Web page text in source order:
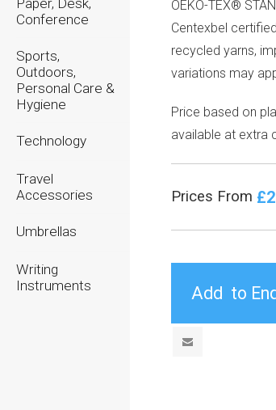
Paper, Desk,
Conference
Sports,
Outdoors,
Personal Care &
Hygiene
Technology
Travel
Accessories
Umbrellas
Writing
Instruments
OEKO-TEX®
Centexbel
recycled yarns,
variations may
Price based on
available at extra
Prices From